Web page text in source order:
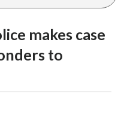
makes case
to